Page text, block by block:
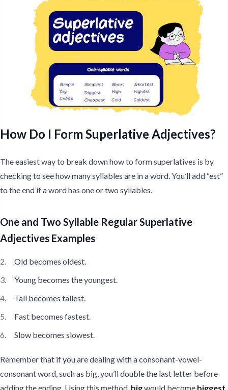
How Do I Form Superlative Adjectives?
The easiest way to break down how to form superlatives is by
checking to see how many syllables are in a word. You’ll add “est”
to the end if a word has one or two syllables.
One and Two Syllable Regular Superlative
Adjectives Examples
Old becomes oldest.
Young becomes the youngest.
Tall becomes tallest.
Fast becomes fastest.
Slow becomes slowest.
Remember that if you are dealing with a consonant-vowel-
consonant word, such as big, you’ll double the last letter before
adding the ending. Using this method, bigwould become biggest.